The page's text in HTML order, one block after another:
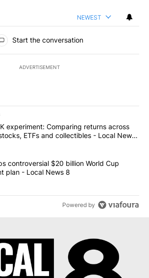
NEWEST
Start the conversation
ADVERTISEMENT
of the most commented articles in the last
"The $10K experiment: Comparing
experiment: Comparing returns across
ETFs and collectibles - Local News
"FIFA scraps controversial $20 billion
controversial $20 billion World Cup
plan - Local News 8
Powered by